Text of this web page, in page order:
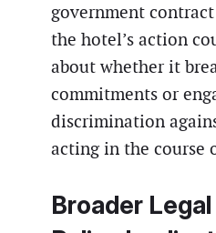
government
the hotel’s action
about whether it
commitments or
discrimination
acting in the course
Broader